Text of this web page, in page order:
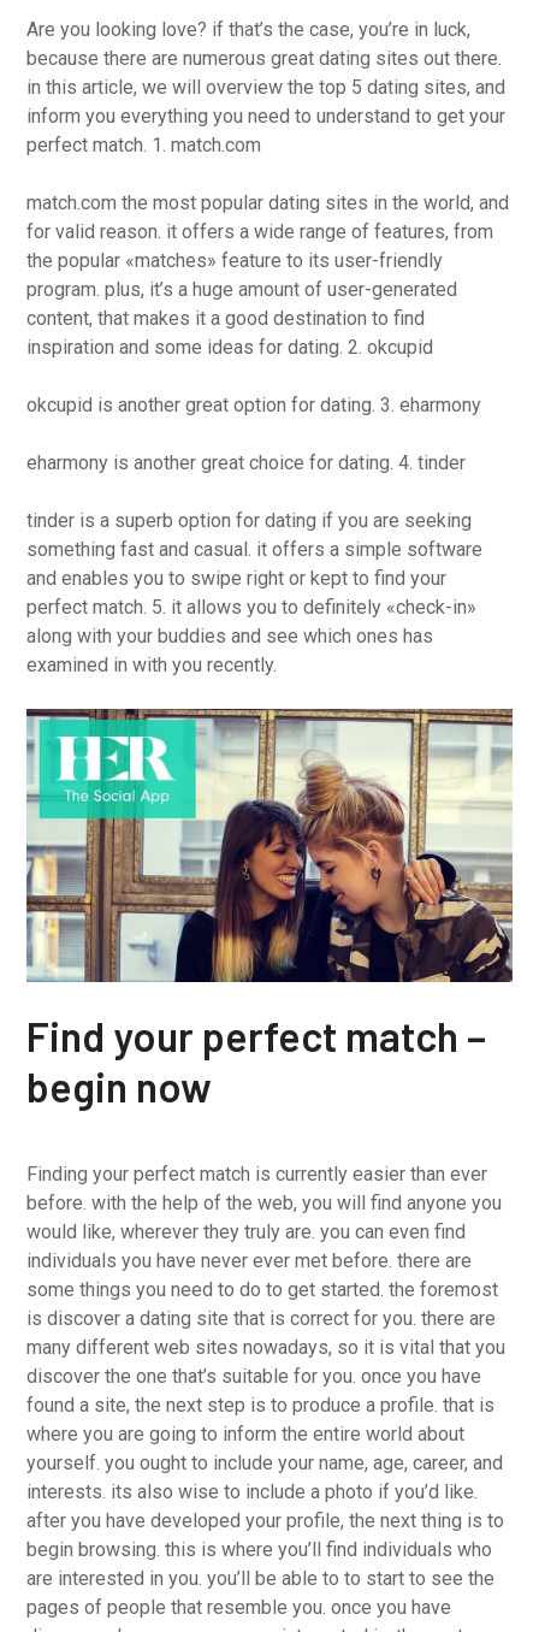
Are you looking love? if that’s the case, you’re in luck,
because there are numerous great dating sites out there.
in this article, we will overview the top 5 dating sites, and
inform you everything you need to understand to get your
perfect match. 1. match.com
match.com the most popular dating sites in the world, and
for valid reason. it offers a wide range of features, from
the popular «matches» feature to its user-friendly
program. plus, it’s a huge amount of user-generated
content, that makes it a good destination to find
inspiration and some ideas for dating. 2. okcupid
okcupid is another great option for dating. 3. eharmony
eharmony is another great choice for dating. 4. tinder
tinder is a superb option for dating if you are seeking
something fast and casual. it offers a simple software
and enables you to swipe right or kept to find your
perfect match. 5. it allows you to definitely «check-in»
along with your buddies and see which ones has
examined in with you recently.
Find your perfect match –
begin now
Finding your perfect match is currently easier than ever
before. with the help of the web, you will find anyone you
would like, wherever they truly are. you can even find
individuals you have never ever met before. there are
some things you need to do to get started. the foremost
is discover a dating site that is correct for you. there are
many different web sites nowadays, so it is vital that you
discover the one that’s suitable for you. once you have
found a site, the next step is to produce a profile. that is
where you are going to inform the entire world about
yourself. you ought to include your name, age, career, and
interests. its also wise to include a photo if you’d like.
after you have developed your profile, the next thing is to
begin browsing. this is where you’ll find individuals who
are interested in you. you’ll be able to to start to see the
pages of people that resemble you. once you have